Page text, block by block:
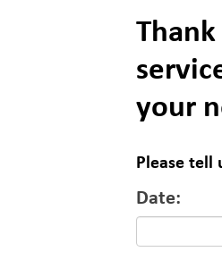
your
Please tell
Date: